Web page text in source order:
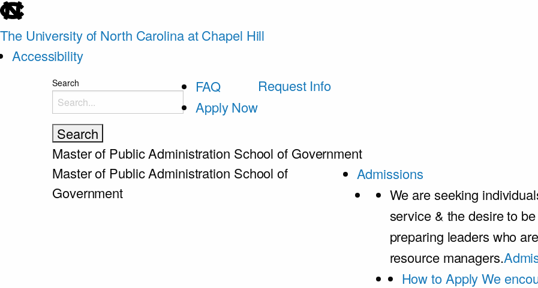
skip
to
the
The University of North Carolina at Chapel Hill
Accessibility
Search
FAQ
Apply Now
Request Info
Master of Public Administration School of Government
Master of Public Administration School of
Government
Admissions
We are seeking
service & the desire to
preparing leaders who
resource managers.
How to Apply We